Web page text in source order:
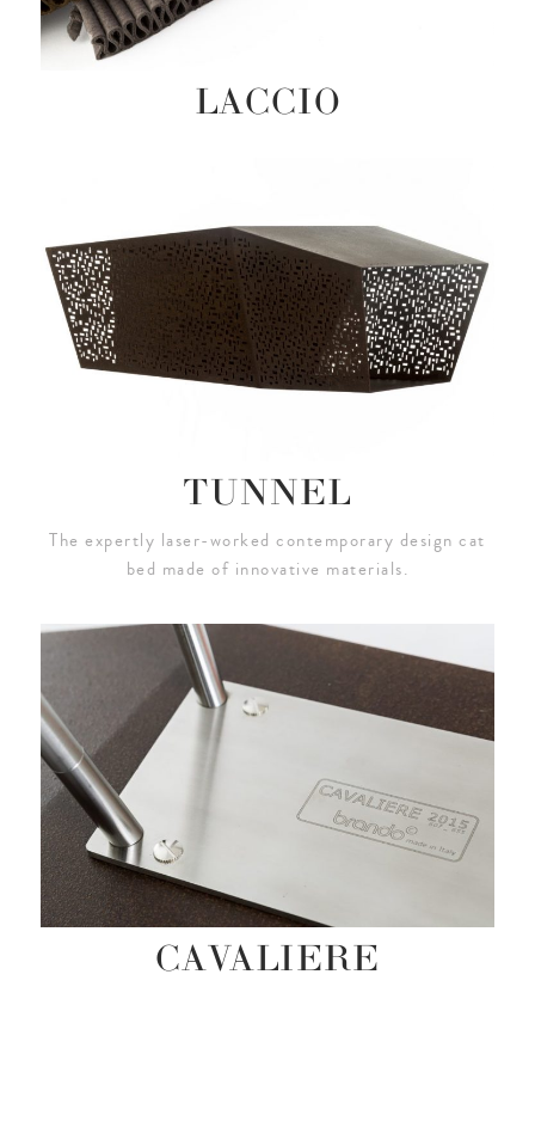
LACCIO
TUNNEL
The expertly laser-worked contemporary design cat
bed made of innovative materials.
CAVALIERE